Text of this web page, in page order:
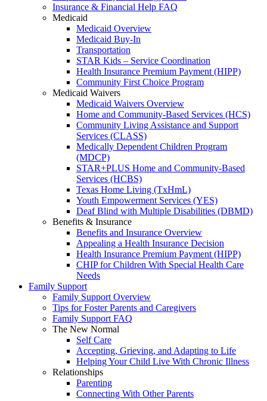
Insurance & Financial Help FAQ
Medicaid
Medicaid Overview
Medicaid Buy-In
Transportation
STAR Kids – Service Coordination
Health Insurance Premium Payment (HIPP)
Community First Choice Program
Medicaid Waivers
Medicaid Waivers Overview
Home and Community-Based Services (HCS)
Community Living Assistance and Support
Services (CLASS)
Medically Dependent Children Program
(MDCP)
STAR+PLUS Home and Community-Based
Services (HCBS)
Texas Home Living (TxHmL)
Youth Empowerment Services (YES)
Deaf Blind with Multiple Disabilities (DBMD)
Benefits & Insurance
Benefits and Insurance Overview
Appealing a Health Insurance Decision
Health Insurance Premium Payment (HIPP)
CHIP for Children With Special Health Care
Needs
Family Support
Family Support Overview
Tips for Foster Parents and Caregivers
Family Support FAQ
The New Normal
Self Care
Accepting, Grieving, and Adapting to Life
Helping Your Child Live With Chronic Illness
Relationships
Parenting
Connecting With Other Parents